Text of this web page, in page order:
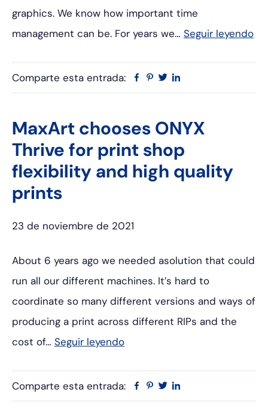
graphics. We know how important time
management can be. For years we… Seguir leyendo
Comparte esta entrada: Facebook
Pinterest
Twitter
MaxArt chooses ONYX
Thrive for print shop
flexibility and high quality
prints
23 de noviembre de 2021
About 6 years ago we needed asolution that could
run all our different machines. It’s hard to
coordinate so many different versions and ways of
producing a print across different RIPs and the
cost of… Seguir leyendo
Comparte esta entrada: Facebook
Pinterest
Twitter